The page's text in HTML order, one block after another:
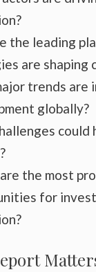
the leading
are shaping
trends are
globally?
could
the most
for